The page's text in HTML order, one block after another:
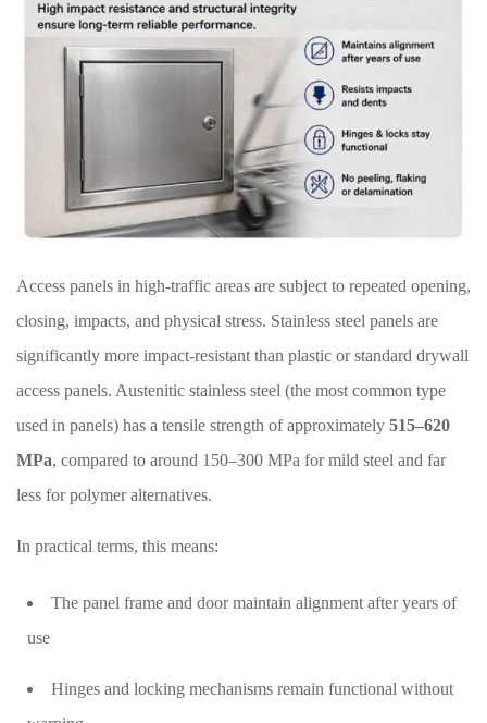
Access panels in high-traffic areas are subject to repeated opening,
closing, impacts, and physical stress. Stainless steel panels are
significantly more impact-resistant than plastic or standard drywall
access panels. Austenitic stainless steel (the most common type
used in panels) has a tensile strength of approximately 515–620
MPa, compared to around 150–300 MPa for mild steel and far
less for polymer alternatives.
In practical terms, this means:
The panel frame and door maintain alignment after years of
use
Hinges and locking mechanisms remain functional without